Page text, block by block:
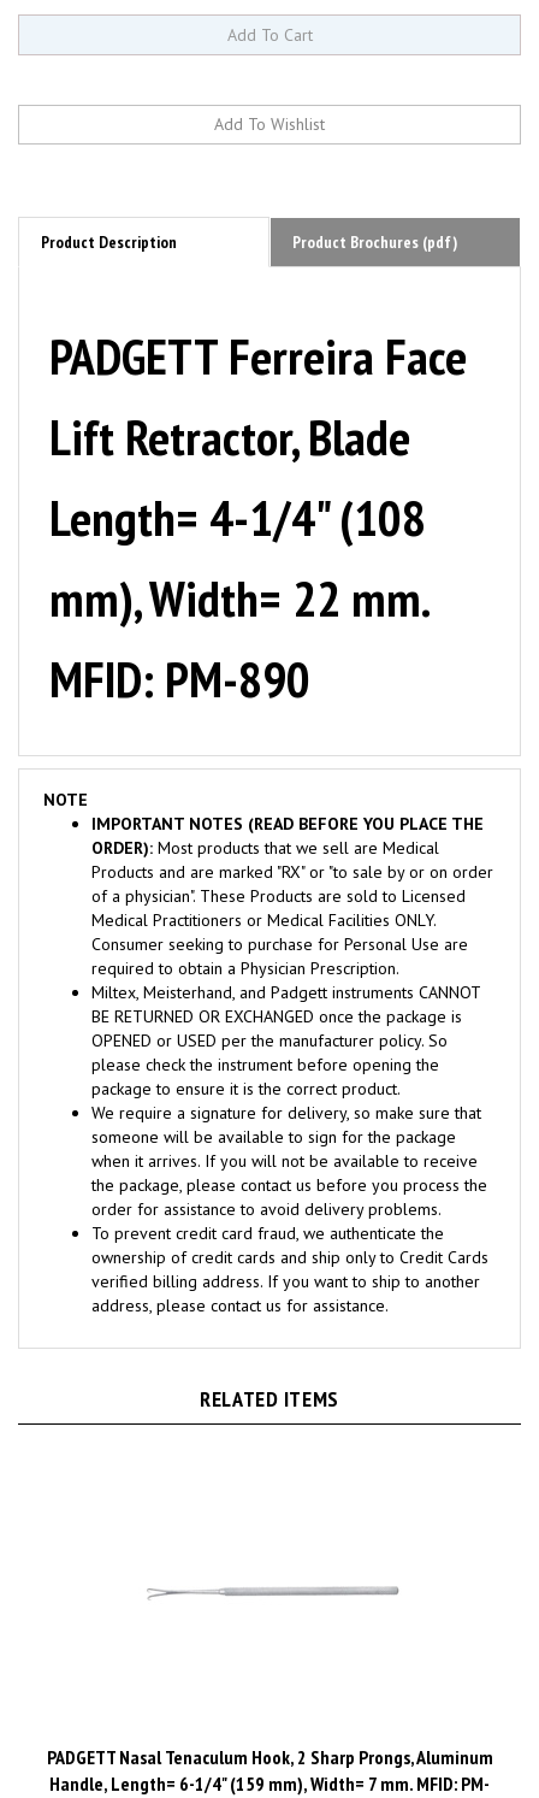
Product Description Product Brochures (pdf)
PADGETT Ferreira Face
Lift Retractor, Blade
Length= 4-1/4" (108
mm), Width= 22 mm.
MFID: PM-890
NOTE
ORDER):Most products that we sell are Medical
Products and are marked "RX" or "to sale by or on order
of a physician". These Products are sold to Licensed
Medical Practitioners or Medical Facilities ONLY.
Consumer seeking to purchase for Personal Use are
required to obtain a Physician Prescription.
Miltex, Meisterhand, and Padgett instruments CANNOT
BE RETURNED OR EXCHANGED once the package is
OPENED or USED per the manufacturer policy. So
please check the instrument before opening the
package to ensure it is the correct product.
We require a signature for delivery, so make sure that
someone will be available to sign for the package
when it arrives. If you will not be available to receive
the package, please contact us before you process the
order for assistance to avoid delivery problems.
To prevent credit card fraud, we authenticate the
ownership of credit cards and ship only to Credit Cards
verified billing address. If you want to ship to another
address, please contact us for assistance.
Handle, Length= 6-1/4" (159 mm), Width= 7 mm. MFID: PM-
501B